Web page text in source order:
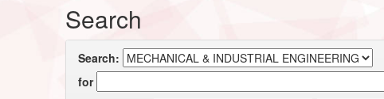
Search
Search:
for